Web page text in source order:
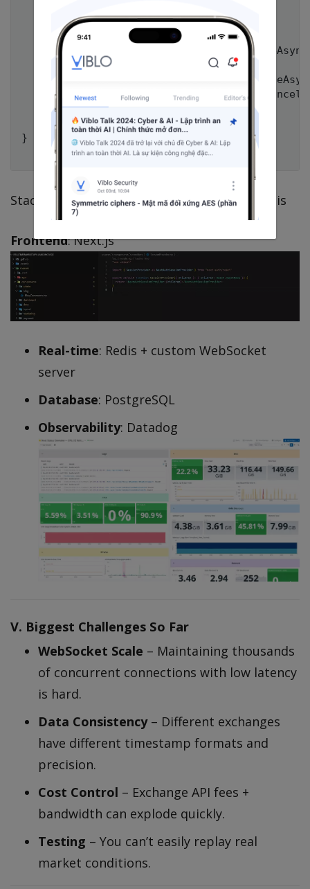
        }
public override async Task
        {
var result = await
await Send.OkAsync(result,
        }
}
Stack using: FastEndpoints, PostgreSQL, Redis
Frontend: Next.js
Real-time: Redis + custom WebSocket
server
Database: PostgreSQL
Observability: Datadog
V. Biggest Challenges So Far
WebSocket Scale – Maintaining thousands
of concurrent connections with low latency
is hard.
Data Consistency– Different exchanges
have different timestamp formats and
precision.
Cost Control – Exchange API fees +
bandwidth can explode quickly.
Testing – You can’t easily replay real
market conditions.